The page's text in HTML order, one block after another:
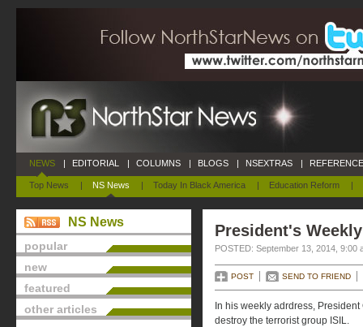
NEWS
Top News | NS News | Today In Black America | Education Reform |
| EDITORIAL | COLUMNS | BLOGS | NSEXTRAS |
NS News
popular
new
featured
other articles
President's
POSTED: September 13, 2014, 9:00
POST SEND TO FRIEND
In his weekly adrdress,
destroy the terrorist group ISIL.